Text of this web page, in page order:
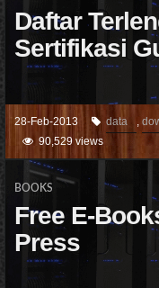
Daftar
Sertifikasi
28-Feb-2013 data ,
90,529 views
BOOKS
Free E-
Press